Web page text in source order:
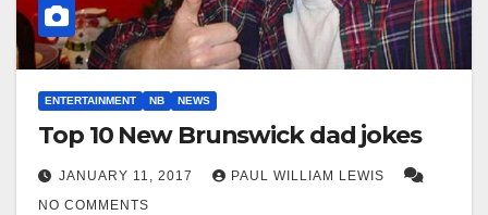
ENTERTAINMENT NB NEWS
Top 10 New Brunswick dad jokes
JANUARY 11, 2017
PAUL WILLIAM LEWIS
NO COMMENTS